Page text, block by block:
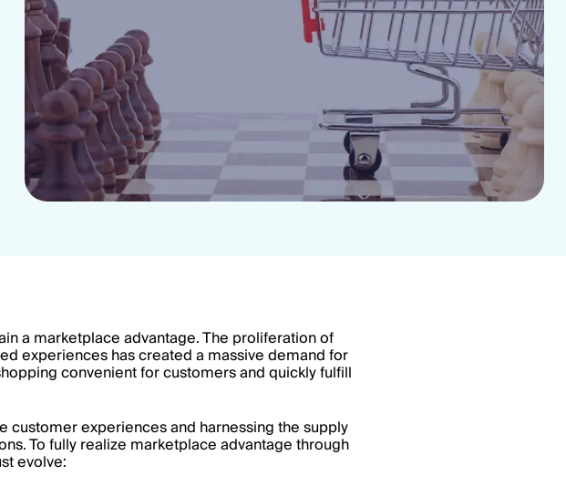
a marketplace advantage. The proliferation of
experiences has created a massive demand for
convenient for customers and quickly fulfill
customer experiences and harnessing the supply
To fully realize marketplace advantage through
evolve: